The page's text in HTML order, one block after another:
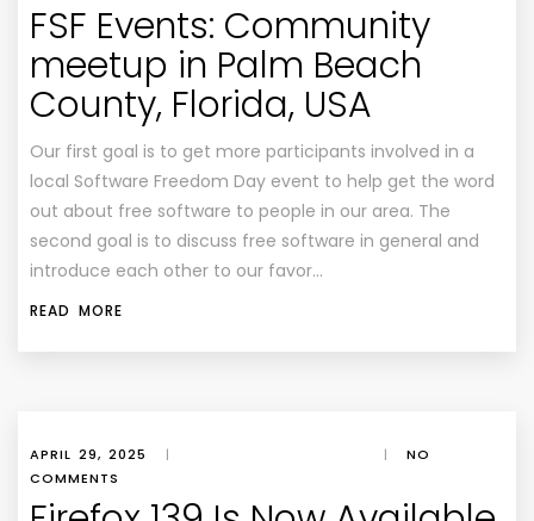
FSF Events: Community
meetup in Palm Beach
County, Florida, USA
Our first goal is to get more participants involved in a
local Software Freedom Day event to help get the word
out about free software to people in our area. The
second goal is to discuss free software in general and
introduce each other to our favor…
READ MORE
APRIL 29, 2025 | |
NO
COMMENTS